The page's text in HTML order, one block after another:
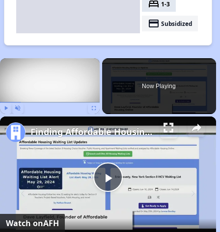
bed 1-3
payment Subsidized
×
Now Playing
Play
Video
Finding Affordable Housing in Tennessee
Watch onAFH